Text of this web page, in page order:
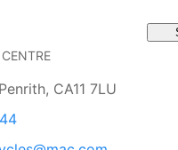
CA11 7LU